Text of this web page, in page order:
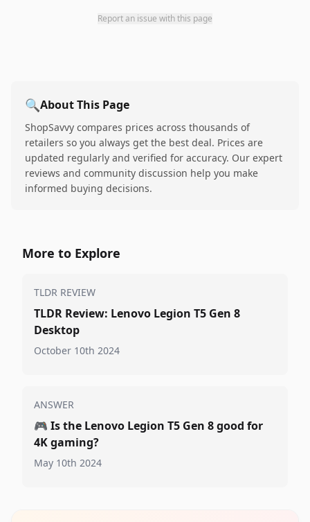
Report an issue with this page
🔍About This Page
ShopSavvy compares prices across thousands of
retailers so you always get the best deal. Prices are
updated regularly and verified for accuracy. Our expert
reviews and community discussion help you make
informed buying decisions.
More to Explore
TLDR REVIEW
TLDR Review: Lenovo Legion T5 Gen 8
Desktop
October 10th 2024
ANSWER
🎮 Is the Lenovo Legion T5 Gen 8 good for
4K gaming?
May 10th 2024